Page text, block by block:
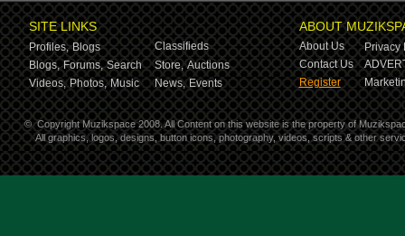
SITE LINKS
Profiles, Blogs
Classifieds
Blogs, Forums, Search Store, Auctions
Videos, Photos, Music News, Events
ABOUT
About Us
Privacy
Contact Us
Register
© Copyright Muzikspace 2008. All Content on this website is the property of
All graphics, logos, designs, button icons, photography, videos, scripts & other